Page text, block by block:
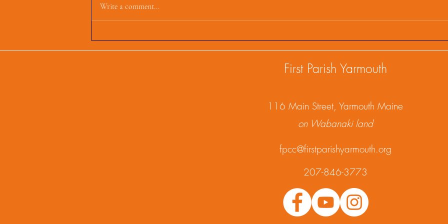
First Parish Events and
Happenings, March 4,
First Parish Events and
Happenings, February 25,
2025
Write a comment...
First Parish Yarmouth
1 16 Main Street, Yarmouth Maine
on Wabanaki land
fpcc@firstparishyarmouth.org
207-846-3773